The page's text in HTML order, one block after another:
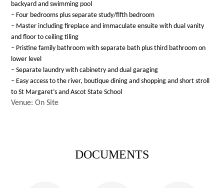
backyard and swimming pool
– Four bedrooms plus separate study/fifth bedroom
– Master including fireplace and immaculate ensuite with dual vanity
and floor to ceiling tiling
– Pristine family bathroom with separate bath plus third bathroom on
lower level
– Separate laundry with cabinetry and dual garaging
– Easy access to the river, boutique dining and shopping and short stroll
to St Margaret’s and Ascot State School
Venue: On Site
DOCUMENTS